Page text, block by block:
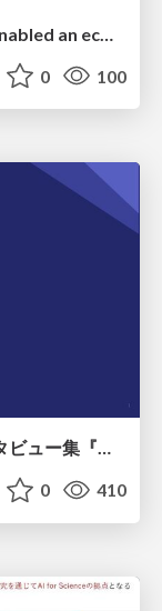
0 100
JSAI2026企画セッションKS-14 インタビュー集『⼈⼯知能と哲学と四つの問い』が提起する⼈⼯知能のこれからの課題 趣旨説明 / JSAI2026 Special Session: A Collection of Interviews, “Artificial Intelligence, Philosophy, and Four Questions”
0 410